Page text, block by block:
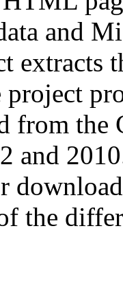
and
extracts
project
from
and
the